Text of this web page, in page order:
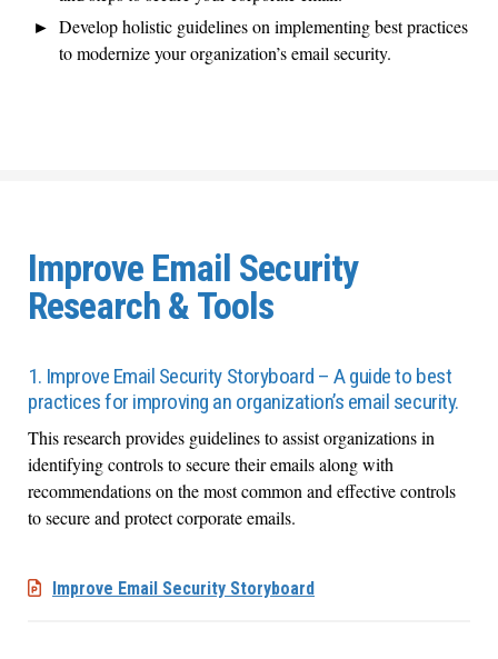
Develop holistic guidelines on implementing best practices
to modernize your organization’s email security.
Improve Email Security
Research & Tools
1. Improve Email Security Storyboard – A guide to best
practices for improving an organization’s email security.
This research provides guidelines to assist organizations in
identifying controls to secure their emails along with
recommendations on the most common and effective controls
to secure and protect corporate emails.
Improve Email Security Storyboard